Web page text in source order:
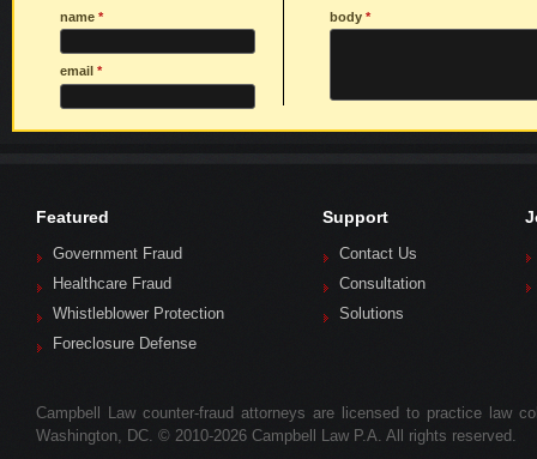
name *
email *
body*
Featured
Government Fraud
Healthcare Fraud
Whistleblower Protection
Foreclosure Defense
Support
Contact Us
Consultation
Solutions
Campbell Law counter-fraud attorneys are licensed to practice law
Washington, DC. © 2010-2026 Campbell Law P.A. All rights reserved.